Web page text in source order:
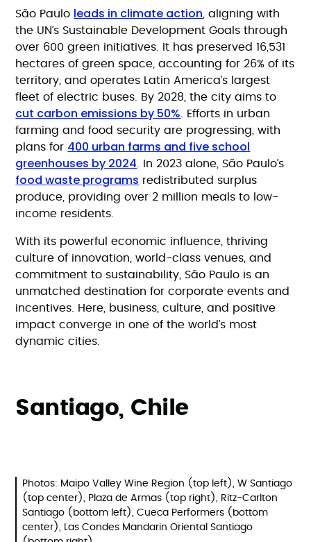
São Paulo leads in climate action , aligning with
the UN’s Sustainable Development Goals through
over 600 green initiatives. It has preserved 16,531
hectares of green space, accounting for 26% of its
territory, and operates Latin America’s largest
fleet of electric buses. By 2028, the city aims to
cut carbon emissions by 50% . Efforts in urban
farming and food security are progressing, with
plans for 400 urban farms and five school
greenhouses by 2024 . In 2023 alone, São Paulo’s
food waste programs redistributed surplus
produce, providing over 2 million meals to low-
income residents.
With its powerful economic influence, thriving
culture of innovation, world-class venues, and
commitment to sustainability, São Paulo is an
unmatched destination for corporate events and
incentives. Here, business, culture, and positive
impact converge in one of the world’s most
dynamic cities.
Santiago, Chile
Photos: Maipo Valley Wine Region (top left), W Santiago
(top center), Plaza de Armas (top right), Ritz-Carlton
Santiago (bottom left), Cueca Performers (bottom
center), Las Condes Mandarin Oriental Santiago